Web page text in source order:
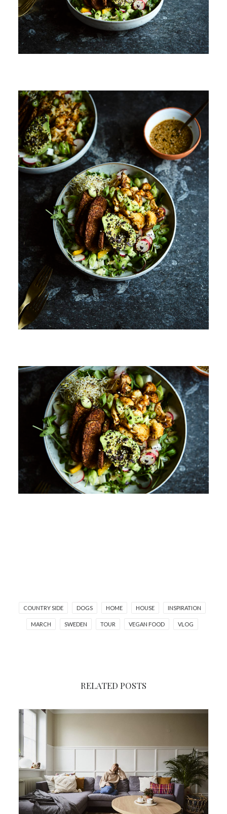
COUNTRY SIDE DOGS HOME HOUSE INSPIRATION
MARCH SWEDEN TOUR VEGAN FOOD VLOG
RELATED POSTS